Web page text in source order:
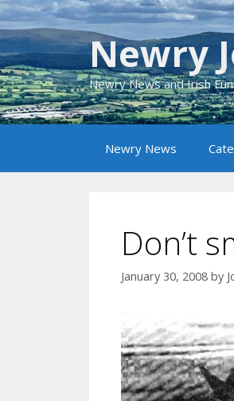
Skip
to
content
Newry
Newry News and Irish Fun
Newry News
Don’t
January 30, 2008 by